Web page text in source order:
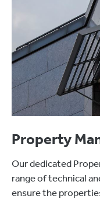
Property
Our dedicated
range of technical
ensure the